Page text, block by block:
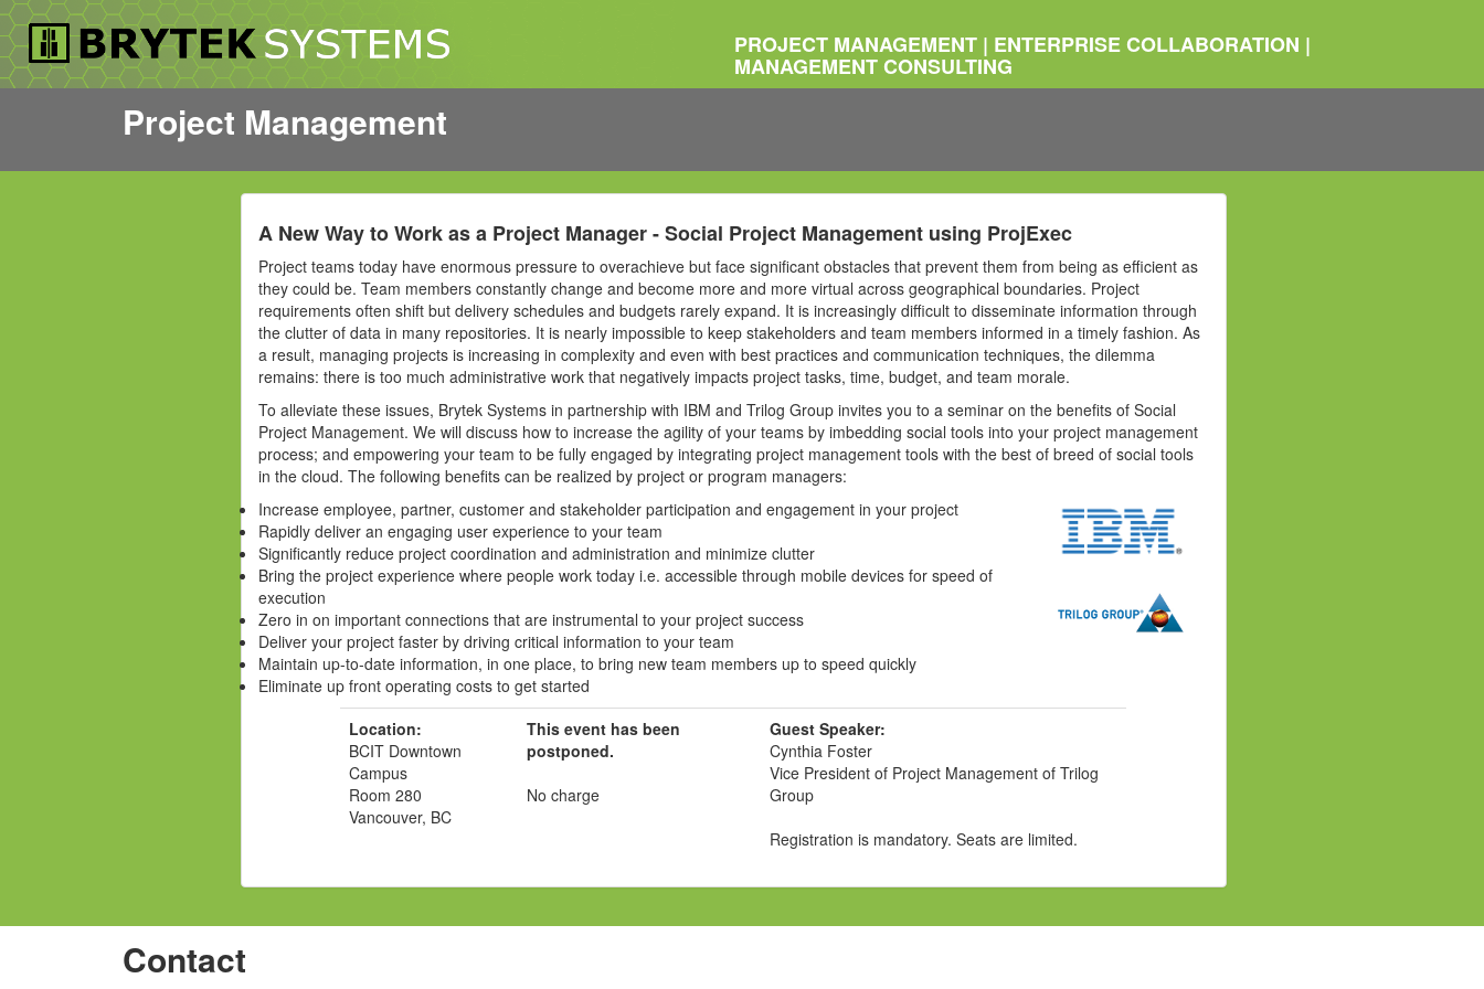
PROJECT MANAGEMENT | ENTERPRISE COLLABORATION |
MANAGEMENT CONSULTING
Project Management
A New Way to Work as a Project Manager - Social Project Management using ProjExec
Project teams today have enormous pressure to overachieve but face significant obstacles that prevent them from being as efficient as
they could be. Team members constantly change and become more and more virtual across geographical boundaries. Project
requirements often shift but delivery schedules and budgets rarely expand. It is increasingly difficult to disseminate information through
the clutter of data in many repositories. It is nearly impossible to keep stakeholders and team members informed in a timely fashion. As
a result, managing projects is increasing in complexity and even with best practices and communication techniques, the dilemma
remains: there is too much administrative work that negatively impacts project tasks, time, budget, and team morale.
To alleviate these issues, Brytek Systems in partnership with IBM and Trilog Group invites you to a seminar on the benefits of Social
Project Management. We will discuss how to increase the agility of your teams by imbedding social tools into your project management
process; and empowering your team to be fully engaged by integrating project management tools with the best of breed of social tools
in the cloud. The following benefits can be realized by project or program managers:
Increase employee, partner, customer and stakeholder participation and engagement in your project
Rapidly deliver an engaging user experience to your team
Significantly reduce project coordination and administration and minimize clutter
Bring the project experience where people work today i.e. accessible through mobile devices for speed of
execution
Zero in on important connections that are instrumental to your project success
Deliver your project faster by driving critical information to your team
Maintain up-to-date information, in one place, to bring new team members up to speed quickly
Eliminate up front operating costs to get started
Location:
BCIT Downtown
Campus
Room 280
Vancouver, BC
This event has been
postponed.
No charge
Guest Speaker:
Cynthia Foster
Vice President of Project Management of Trilog
Group
Registration is mandatory. Seats are limited.
Contact